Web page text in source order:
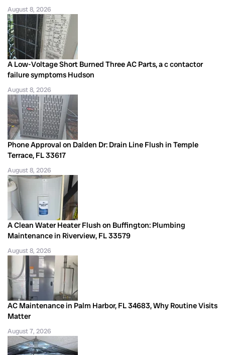
August 8, 2026
A Low-Voltage Short Burned Three AC Parts, a c contactor
failure symptoms Hudson
August 8, 2026
Phone Approval on Dalden Dr: Drain Line Flush in Temple
Terrace, FL 33617
August 8, 2026
A Clean Water Heater Flush on Buffington: Plumbing
Maintenance in Riverview, FL 33579
August 8, 2026
AC Maintenance in Palm Harbor, FL 34683, Why Routine Visits
Matter
August 7, 2026